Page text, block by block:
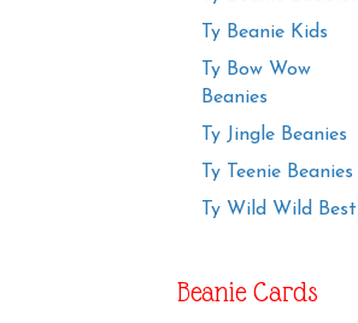
Ty Beanie Kids
Ty Bow Wow
Beanies
Ty Jingle Beanies
Ty Teenie Beanies
Ty Wild Wild Best
Beanie Cards